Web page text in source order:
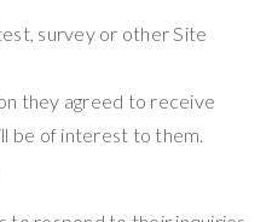
survey or other Site
they agreed to receive
be of interest to them.